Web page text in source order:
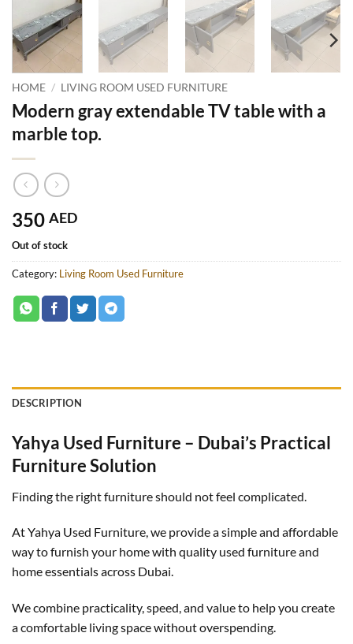
HOME / LIVING ROOM USED FURNITURE
Modern gray extendable TV table with a
marble top.
350 AED
Out of stock
Category: Living Room Used Furniture
DESCRIPTION
Yahya Used Furniture – Dubai’s Practical
Furniture Solution
Finding the right furniture should not feel complicated.
At Yahya Used Furniture, we provide a simple and affordable
way to furnish your home with quality used furniture and
home essentials across Dubai.
We combine practicality, speed, and value to help you create
a comfortable living space without overspending.